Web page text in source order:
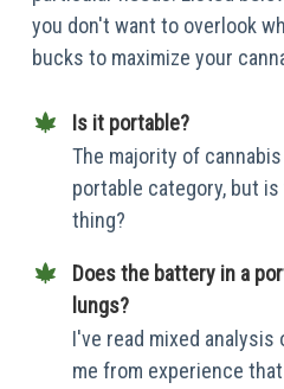
you don't want to overlook
bucks to maximize your
Is it portable?
The majority of
portable category, but
thing?
Does the battery in a
lungs?
I've read mixed
me from experience